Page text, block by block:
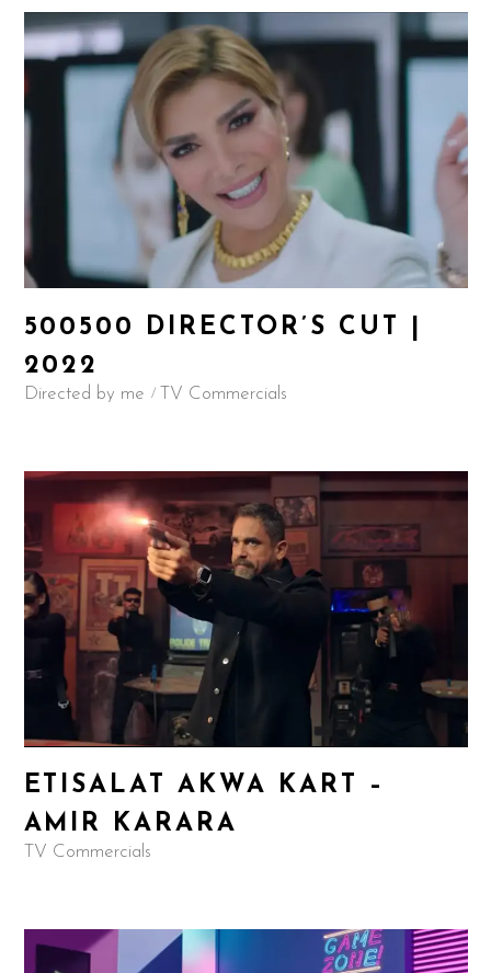
500500 DIRECTOR’S CUT |
2022
Directed by me TV Commercials
ETISALAT AKWA KART –
AMIR KARARA
TV Commercials